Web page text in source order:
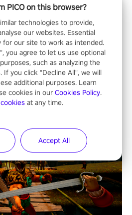
PICO on this browser?
technologies to provide,
our websites. Essential
for our site to work as intended.
you agree to let us use optional
such as analyzing the
If you click "Decline All", we will
additional purposes. Learn
cookies in our Cookies Policy.
at any time.
Accept All